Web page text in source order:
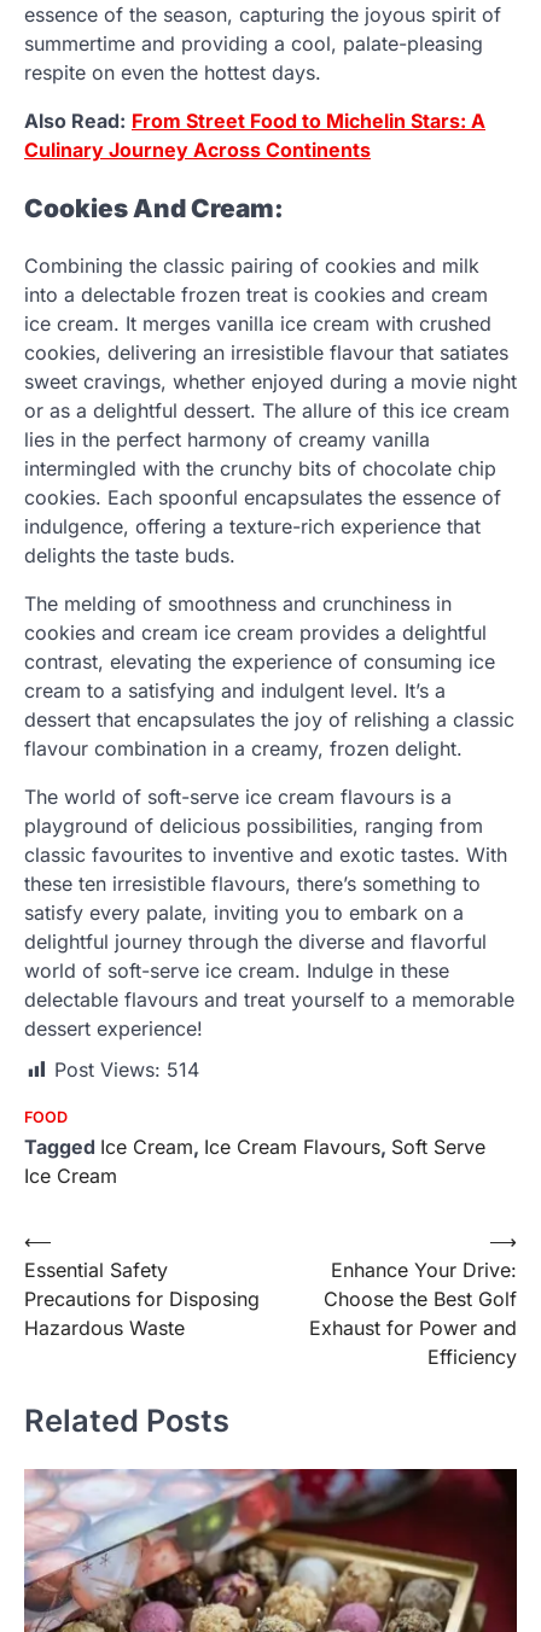
essence of the season, capturing the joyous spirit of
summertime and providing a cool, palate-pleasing
respite on even the hottest days.
Also Read: From Street Food to Michelin Stars: A
Culinary Journey Across Continents
Cookies And Cream:
Combining the classic pairing of cookies and milk
into a delectable frozen treat is cookies and cream
ice cream. It merges vanilla ice cream with crushed
cookies, delivering an irresistible flavour that satiates
sweet cravings, whether enjoyed during a movie night
or as a delightful dessert. The allure of this ice cream
lies in the perfect harmony of creamy vanilla
intermingled with the crunchy bits of chocolate chip
cookies. Each spoonful encapsulates the essence of
indulgence, offering a texture-rich experience that
delights the taste buds.
The melding of smoothness and crunchiness in
cookies and cream ice cream provides a delightful
contrast, elevating the experience of consuming ice
cream to a satisfying and indulgent level. It’s a
dessert that encapsulates the joy of relishing a classic
flavour combination in a creamy, frozen delight.
The world of soft-serve ice cream flavours is a
playground of delicious possibilities, ranging from
classic favourites to inventive and exotic tastes. With
these ten irresistible flavours, there’s something to
satisfy every palate, inviting you to embark on a
delightful journey through the diverse and flavorful
world of soft-serve ice cream. Indulge in these
delectable flavours and treat yourself to a memorable
dessert experience!
Post Views: 514
FOOD
Tagged Ice Cream, Ice Cream Flavours, Soft Serve
Ice Cream
Post
navigation
⟵
Essential Safety
Precautions for Disposing
Hazardous Waste
Enhance Your Drive:
Choose the Best Golf
Exhaust for Power and
Efficiency
⟶
Related Posts